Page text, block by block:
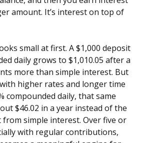
amount. It’s interest on top of
small at first. A $1,000 deposit
daily grows to $1,010.05 after a
more than simple interest. But
higher rates and longer time
compounded daily, that same
$46.02 in a year instead of the
from simple interest. Over five or
with regular contributions,